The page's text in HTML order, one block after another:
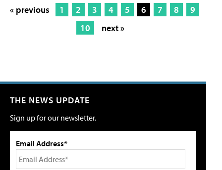
« previous 1 2 3 4 5 6 7 8
9
10
next »
THE NEWS UPDATE
Sign up for our newsletter.
Email Address*